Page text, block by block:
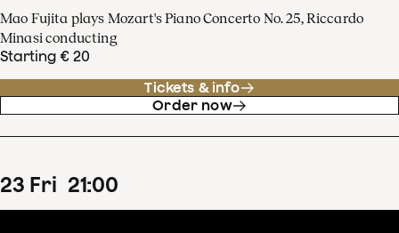
Mao Fujita plays Mozart's Piano Concerto No. 25, Riccardo
Minasi conducting
Starting € 20
Tickets & info
Order now
23 Fri 21:00